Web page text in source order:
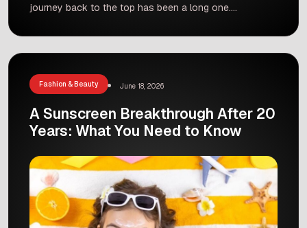
journey back to the top has been a long one.
the javelin star is finally ready to return to the
track. He will start his season at the Doha […]
Fashion & Beauty June 18, 2026
A Sunscreen Breakthrough After 20
Years: What You Need to Know